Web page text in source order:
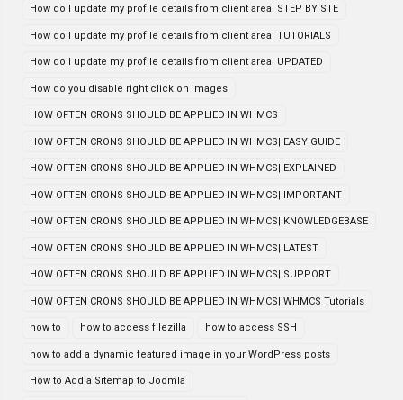
How do I update my profile details from client area| STEP BY STE
How do I update my profile details from client area| TUTORIALS
How do I update my profile details from client area| UPDATED
How do you disable right click on images
HOW OFTEN CRONS SHOULD BE APPLIED IN WHMCS
HOW OFTEN CRONS SHOULD BE APPLIED IN WHMCS| EASY GUIDE
HOW OFTEN CRONS SHOULD BE APPLIED IN WHMCS| EXPLAINED
HOW OFTEN CRONS SHOULD BE APPLIED IN WHMCS| IMPORTANT
HOW OFTEN CRONS SHOULD BE APPLIED IN WHMCS| KNOWLEDGEBASE
HOW OFTEN CRONS SHOULD BE APPLIED IN WHMCS| LATEST
HOW OFTEN CRONS SHOULD BE APPLIED IN WHMCS| SUPPORT
HOW OFTEN CRONS SHOULD BE APPLIED IN WHMCS| WHMCS Tutorials
how to how to access filezilla how to access SSH
how to add a dynamic featured image in your WordPress posts
How to Add a Sitemap to Joomla